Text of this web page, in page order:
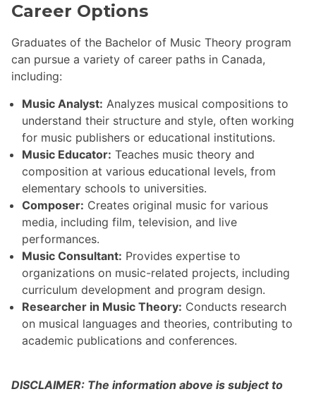
Career Options
Graduates of the Bachelor of Music Theory program
can pursue a variety of career paths in Canada,
including:
Music Analyst: Analyzes musical compositions to
understand their structure and style, often working
for music publishers or educational institutions.
Music Educator: Teaches music theory and
composition at various educational levels, from
elementary schools to universities.
Composer: Creates original music for various
media, including film, television, and live
performances.
Music Consultant: Provides expertise to
organizations on music-related projects, including
curriculum development and program design.
Researcher in Music Theory: Conducts research
on musical languages and theories, contributing to
academic publications and conferences.
DISCLAIMER: The information above is subject to